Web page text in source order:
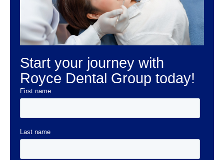
Start your journey with
Royce Dental Group today!